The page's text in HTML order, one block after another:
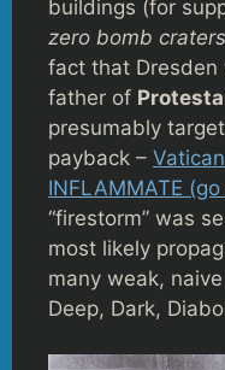
buildings (for
zero bomb
fact that Dresden
father of
presumably
payback –
INFLAMMATE
“firestorm” was
most likely
many weak,
Deep, Dark,